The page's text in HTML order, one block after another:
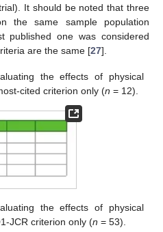
It should be noted that three
the same sample population
published one was considered
are the same [27].
the effects of physical
cited criterion only (n = 12).
the effects of physical
JCR criterion only (n = 53).